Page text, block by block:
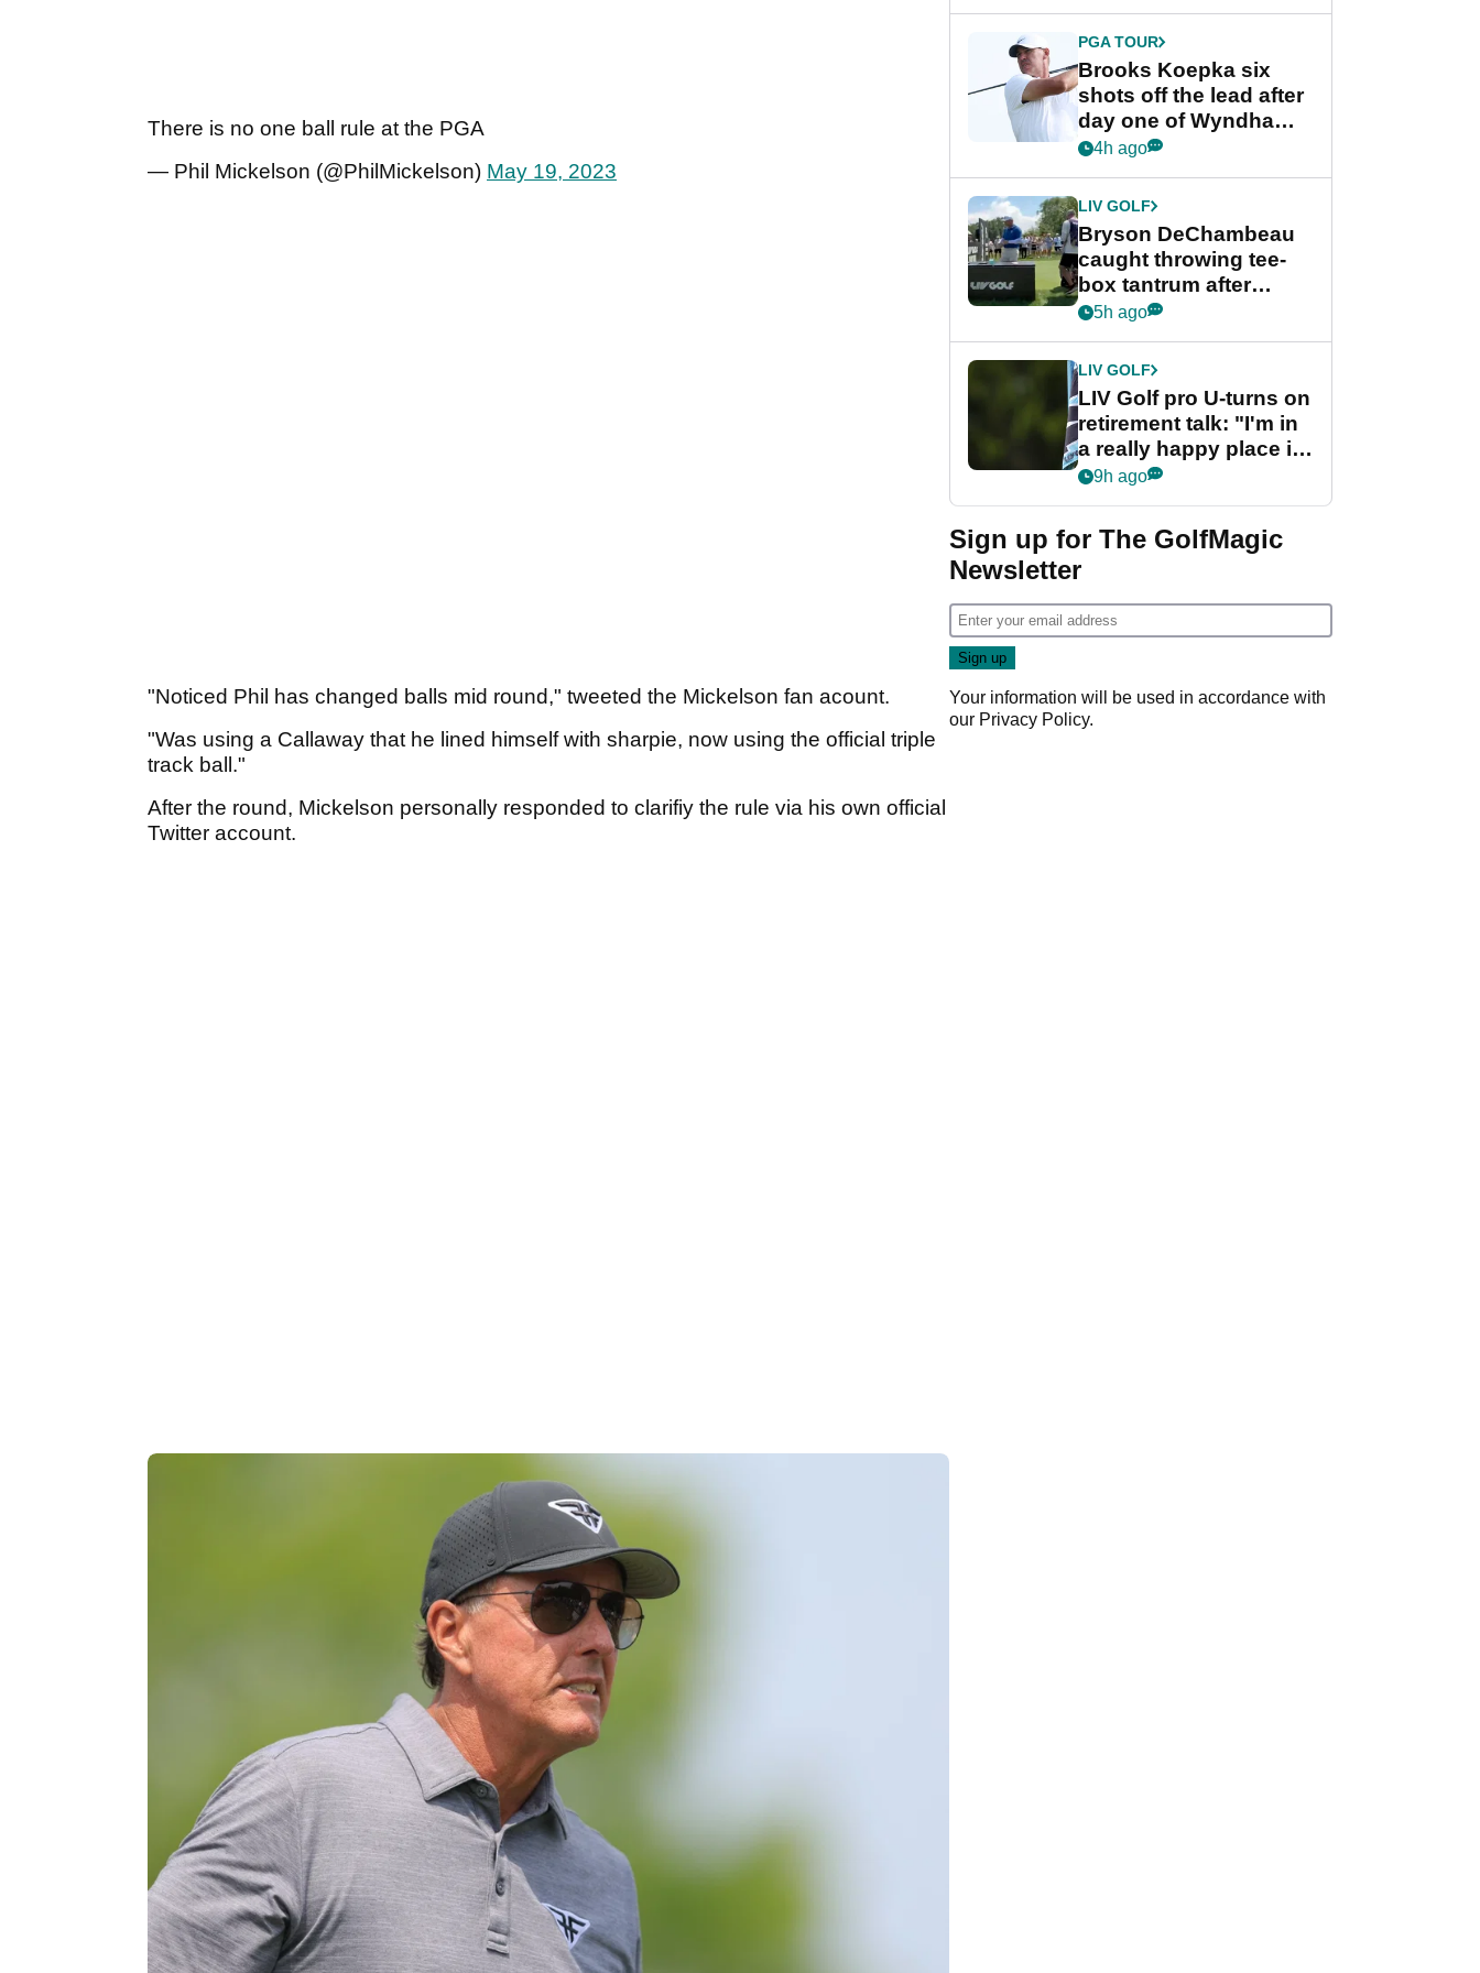
There is no one ball rule at the PGA
— Phil Mickelson (@PhilMickelson) May 19, 2023
"Noticed Phil has changed balls mid round," tweeted the Mickelson fan acount.
"Was using a Callaway that he lined himself with sharpie, now using the official triple
track ball."
After the round, Mickelson personally responded to clarifiy the rule via his own official
Twitter account.
PGA TOUR
Brooks Koepka six
shots off the lead after
day one of Wyndham
Championship
4h ago
LIV GOLF
Bryson DeChambeau
caught throwing tee-
box tantrum after
nightmare LIV Golf
5h ago
LIV GOLF
LIV Golf pro U-turns on
retirement talk: "I'm in
a really happy place in
my life"
9h ago
Sign up for The GolfMagic
Newsletter
Your information will be used in accordance with
our Privacy Policy.